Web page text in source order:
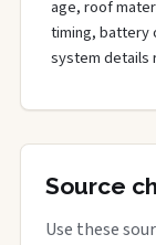
age, roof
timing, battery
system details
Source
Use these